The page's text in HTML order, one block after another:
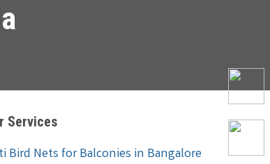
Services
Bird Nets for Balconies in Bangalore